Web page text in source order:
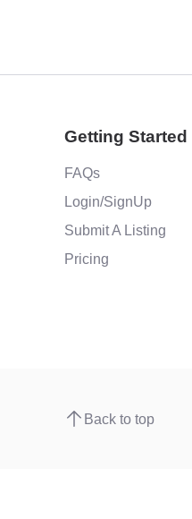
Getting Started
FAQs
Login/SignUp
Submit A Listing
Pricing
Back to top